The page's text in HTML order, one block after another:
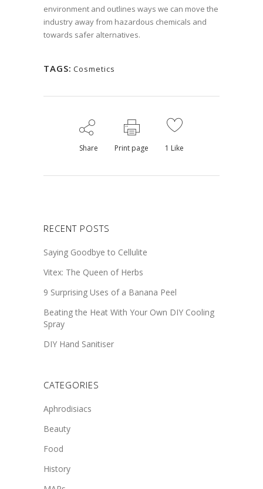
environment and outlines ways we can move the
industry away from hazardous chemicals and
towards safer alternatives.
TAGS: Cosmetics
Share Print page 1 Like
RECENT POSTS
Saying Goodbye to Cellulite
Vitex: The Queen of Herbs
9 Surprising Uses of a Banana Peel
Beating the Heat With Your Own DIY Cooling
Spray
DIY Hand Sanitiser
CATEGORIES
Aphrodisiacs
Beauty
Food
History